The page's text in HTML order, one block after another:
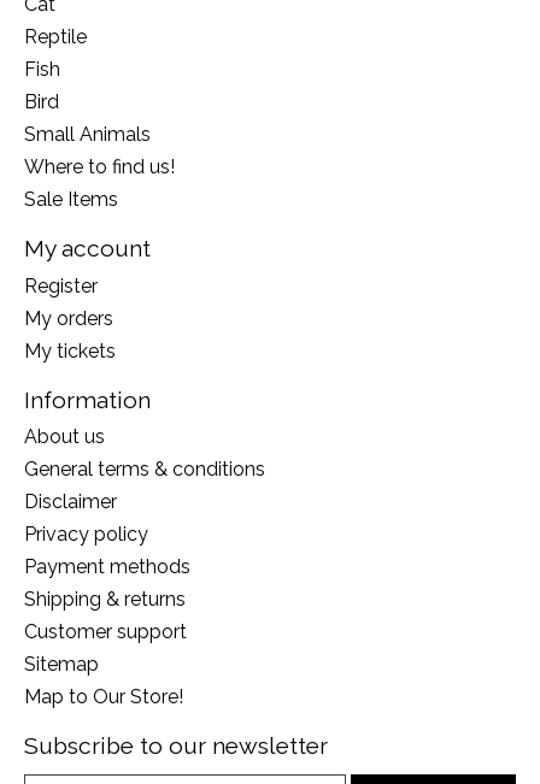
Reptile
Fish
Bird
Small Animals
Where to find us!
Sale Items
My account
Register
My orders
My tickets
Information
About us
General terms & conditions
Disclaimer
Privacy policy
Payment methods
Shipping & returns
Customer support
Sitemap
Map to Our Store!
Subscribe to our newsletter